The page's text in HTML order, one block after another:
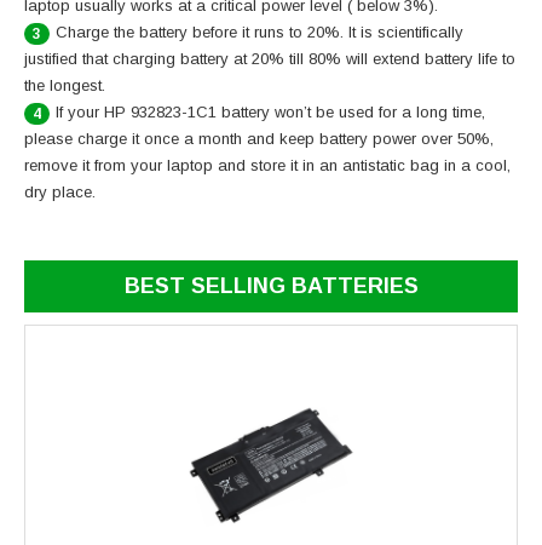
laptop usually works at a critical power level ( below 3%).
3
Charge the battery before it runs to 20%. It is scientifically
justified that charging battery at 20% till 80% will extend battery life to
the longest.
4
If your HP 932823-1C1 battery won’t be used for a long time,
please charge it once a month and keep battery power over 50%,
remove it from your laptop and store it in an antistatic bag in a cool,
dry place.
BEST SELLING BATTERIES